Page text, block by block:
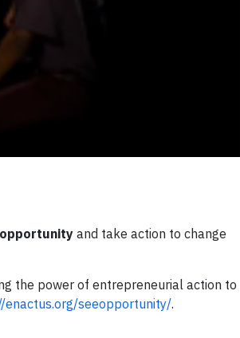
and take action to change
the power of entrepreneurial action to
enactus.org/seeopportunity/.